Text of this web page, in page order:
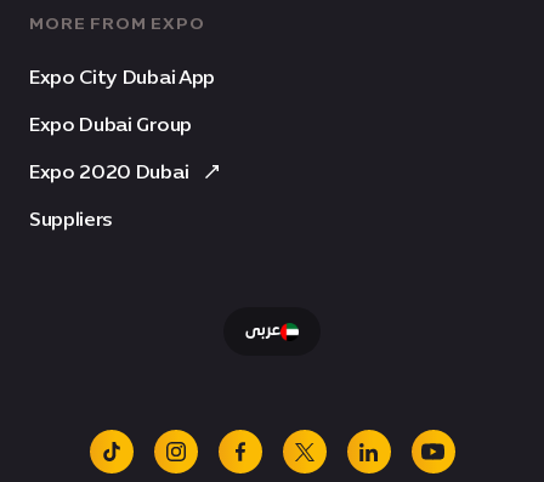
MORE FROM EXPO
Expo City Dubai App
Expo Dubai Group
Expo 2020 Dubai
Suppliers
عربى
tiktok instagramfacebook
x linkedinyoutube